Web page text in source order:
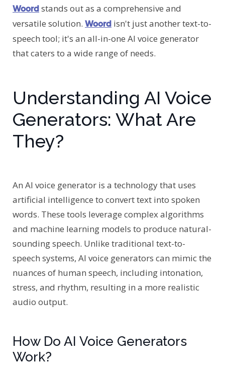
Woordstands out as a comprehensive and
versatile solution. Woord isn't just another text-to-
speech tool; it's an all-in-one AI voice generator
that caters to a wide range of needs.
Understanding AI Voice
Generators: What Are
They?
An AI voice generator is a technology that uses
artificial intelligence to convert text into spoken
words. These tools leverage complex algorithms
and machine learning models to produce natural-
sounding speech. Unlike traditional text-to-
speech systems, AI voice generators can mimic the
nuances of human speech, including intonation,
stress, and rhythm, resulting in a more realistic
audio output.
How Do AI Voice Generators
Work?